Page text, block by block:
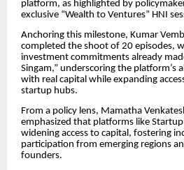
platform, as highlighted by
exclusive “Wealth to Ventures” HNI
Anchoring this milestone, Kumar
completed the shoot of 20 episodes,
investment commitments already
Singam,” underscoring the platform’s
with real capital while expanding
startup hubs.
From a policy lens, Mamatha
emphasized that platforms like Startup
widening access to capital, fostering
participation from emerging regions
founders.